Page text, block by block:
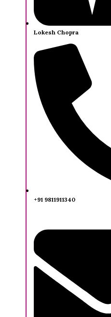
Lokesh Chopra
+91 9811911340